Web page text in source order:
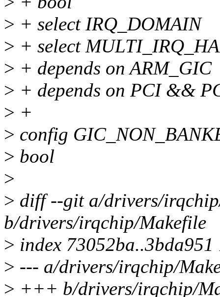
> + select IRQ_DOMAIN
> + select
> + depends on ARM_GIC
> + depends on PCI &&
> +
> config
> bool
>
> diff --git a/drivers/
b/drivers/irqchip/Makefile
> index 73052ba..3bda951
> --- a/drivers/irqchip/
> +++ b/drivers/irqchip/